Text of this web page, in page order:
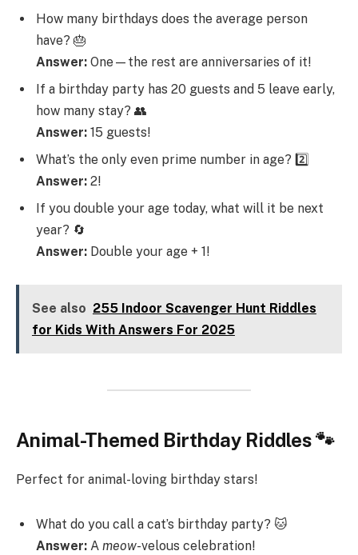
How many birthdays does the average person
have? 🎂
Answer: One—the rest are anniversaries of it!
If a birthday party has 20 guests and 5 leave early,
how many stay? 👥
Answer: 15 guests!
What’s the only even prime number in age? 2️⃣
Answer: 2!
If you double your age today, what will it be next
year? 🔄
Answer: Double your age + 1!
See also 255 Indoor Scavenger Hunt Riddles
for Kids With Answers For 2025
Animal-Themed Birthday Riddles 🐾
Perfect for animal-loving birthday stars!
What do you call a cat’s birthday party? 🐱
Answer: A meow-velous celebration!